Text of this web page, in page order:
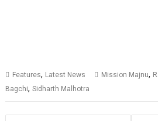
Features, Latest News Mission Majnu,
Bagchi,Sidharth Malhotra